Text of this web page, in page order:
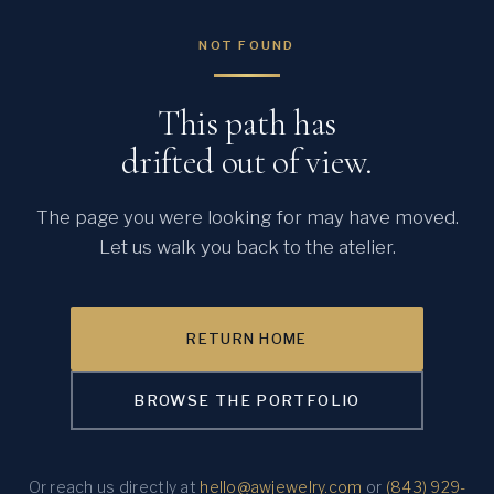
NOT FOUND
This path has
drifted out of view.
The page you were looking for may have moved.
Let us walk you back to the atelier.
RETURN HOME
BROWSE THE PORTFOLIO
Or reach us directly at hello@awjewelry.com or (843) 929-